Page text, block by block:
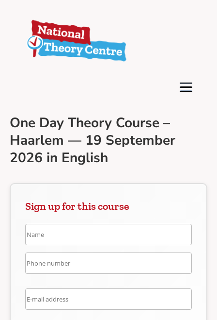
One Day Theory Course –
Haarlem — 19 September
2026 in English
Sign up for this course